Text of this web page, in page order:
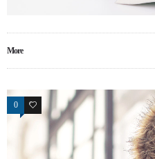
More
0 13